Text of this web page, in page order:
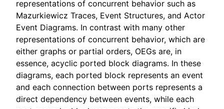
representations of concurrent behavior such as
Mazurkiewicz Traces, Event Structures, and Actor
Event Diagrams. In contrast with many other
representations of concurrent behavior, which are
either graphs or partial orders, OEGs are, in
essence, acyclic ported block diagrams. In these
diagrams, each ported block represents an event
and each connection between ports represents a
direct dependency between events, while each